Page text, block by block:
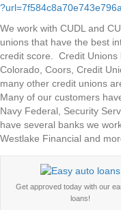
We work with CUDL and
unions that have the best
credit score. Credit Unions
Colorado, Coors, Credit
many other credit unions
Many of our customers
Navy Federal, Security
have several banks we
Westlake Financial and
Get approved today with our
loans!